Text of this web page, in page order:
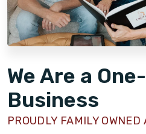
We Are a
Business
PROUDLY FAMILY